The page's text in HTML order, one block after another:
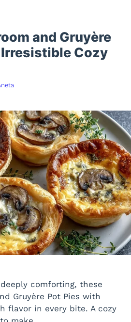
and Gruyère
Cozy
comforting, these
Gruyère Pot Pies with
flavor in every bite. A cozy